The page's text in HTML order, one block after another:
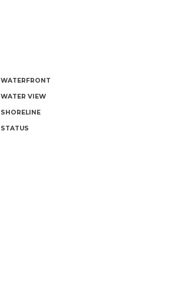
WATERFRONT
WATER VIEW
SHORELINE
STATUS